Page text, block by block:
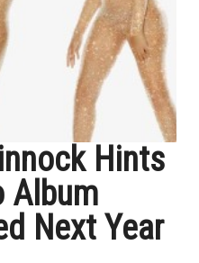
Hints
Album
Next Year